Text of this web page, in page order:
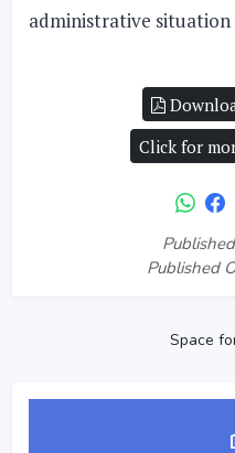
administrative
Click for
Published
Space